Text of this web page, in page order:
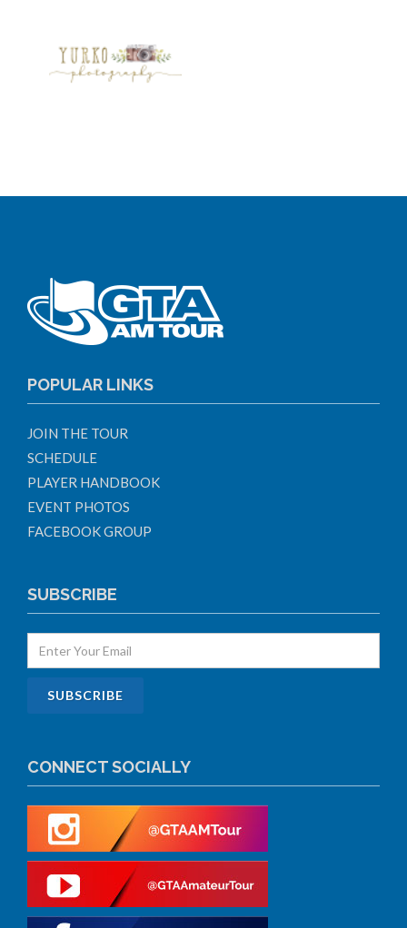
POPULAR LINKS
JOIN THE TOUR
SCHEDULE
PLAYER HANDBOOK
EVENT PHOTOS
FACEBOOK GROUP
SUBSCRIBE
CONNECT SOCIALLY